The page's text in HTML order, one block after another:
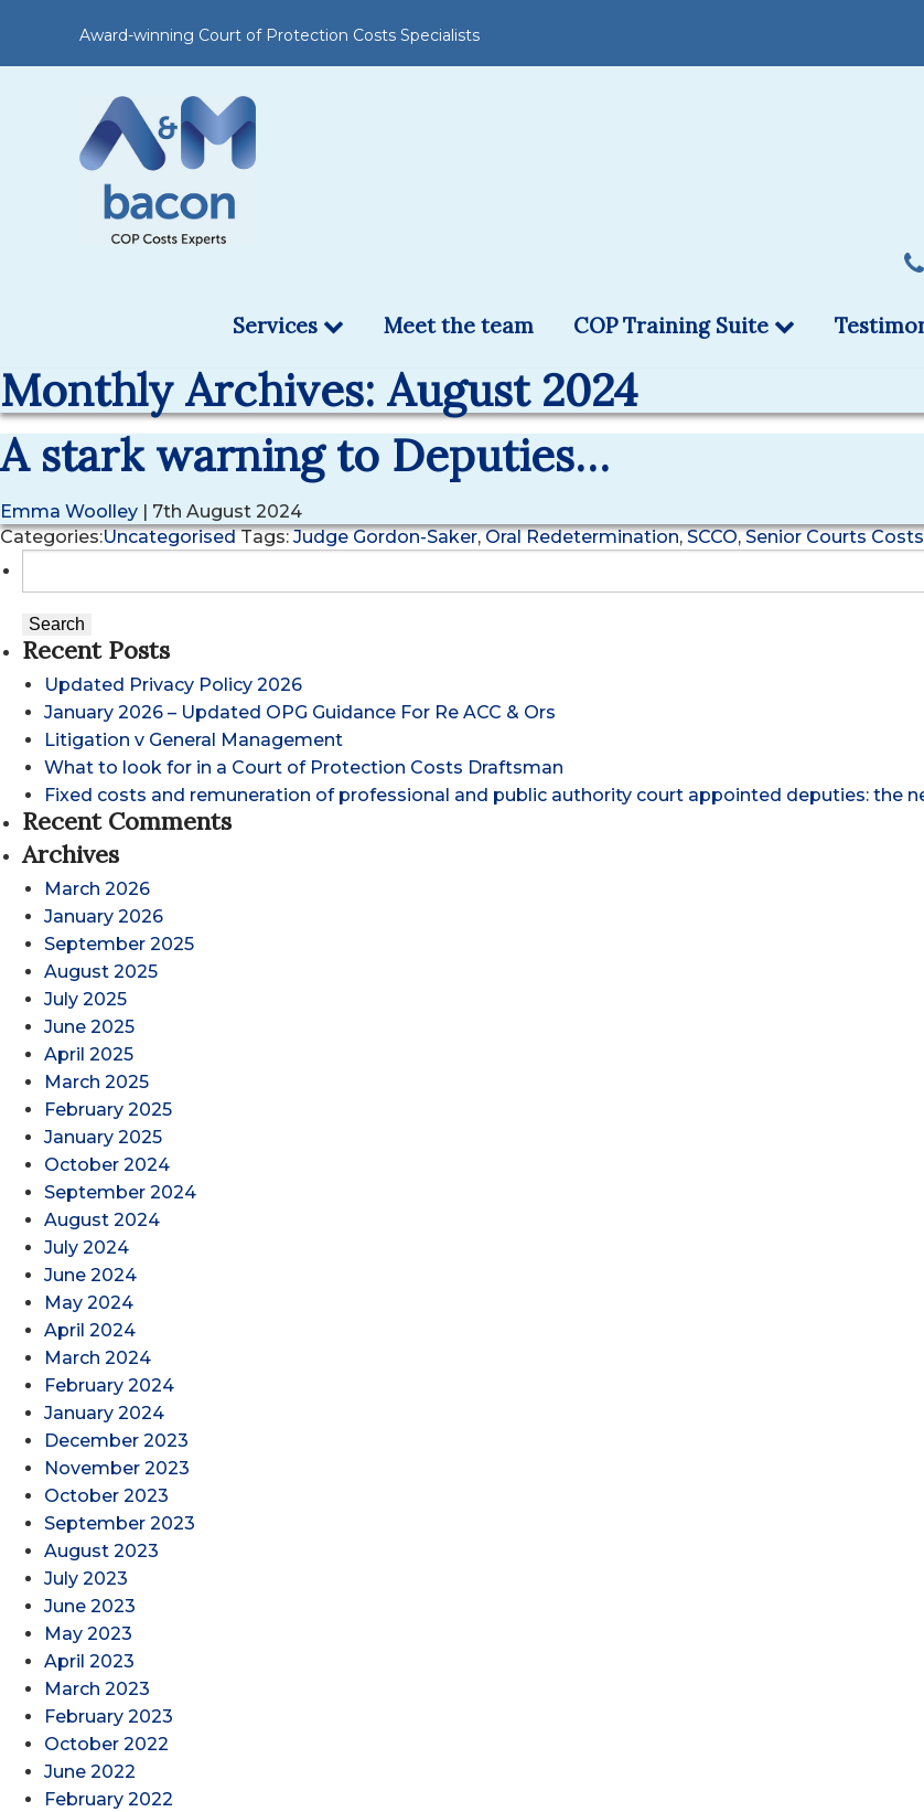
Award-winning Court of Protection Costs Specialists
Services Meet the team COP Training Suite
Monthly Archives: August 2024
A stark warning to Deputies…
Emma Woolley
7th August 2024
Categories:Uncategorised Tags:Judge Gordon-Saker,Oral Redetermination,SCCO,Senior Courts
for:
Recent Posts
Updated Privacy Policy 2026
January 2026 – Updated OPG Guidance For Re ACC & Ors
Litigation v General Management
What to look for in a Court of Protection Costs Draftsman
Fixed costs and remuneration of professional and public authority court appointed deputies: the
Recent Comments
Archives
March 2026
January 2026
September 2025
August 2025
July 2025
June 2025
April 2025
March 2025
February 2025
January 2025
October 2024
September 2024
August 2024
July 2024
June 2024
May 2024
April 2024
March 2024
February 2024
January 2024
December 2023
November 2023
October 2023
September 2023
August 2023
July 2023
June 2023
May 2023
April 2023
March 2023
February 2023
October 2022
June 2022
February 2022